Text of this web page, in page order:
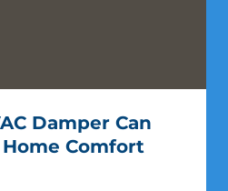
Damper Can
Comfort